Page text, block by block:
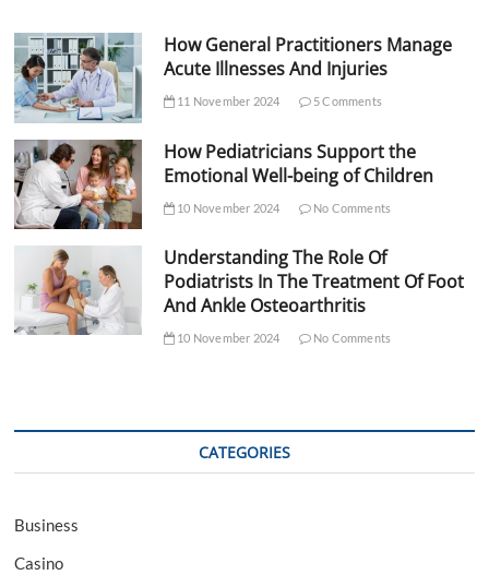
How General Practitioners Manage
Acute Illnesses And Injuries
11 November 2024 5 Comments
How Pediatricians Support the
Emotional Well-being of Children
10 November 2024 No Comments
Understanding The Role Of
Podiatrists In The Treatment Of Foot
And Ankle Osteoarthritis
10 November 2024 No Comments
CATEGORIES
Business
Casino